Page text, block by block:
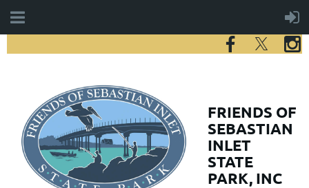
FRIENDS OF
SEBASTIAN
INLET
STATE
PARK, INC